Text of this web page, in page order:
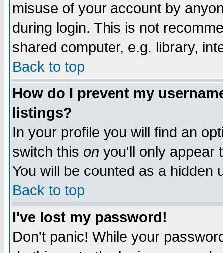
misuse of your account by
during login. This is not
shared computer, e.g. library,
Back to top
How do I prevent my
listings?
In your profile you will find an
switch this on you'll only appear
You will be counted as a hidden
Back to top
I've lost my password!
Don't panic! While your